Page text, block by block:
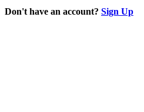
Don't have an account? Sign Up